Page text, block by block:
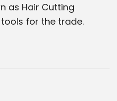
as Hair Cutting
for the trade.